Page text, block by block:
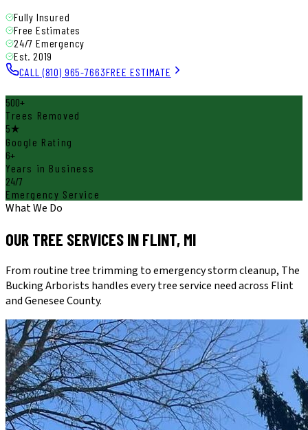
Fully Insured
Free Estimates
24/7 Emergency
Est. 2019
CALL (810) 965-7663FREE ESTIMATE
500+
Trees Removed
5★
Google Rating
6+
Years in Business
24/7
Emergency Service
What We Do
OUR TREE SERVICES IN FLINT, MI
From routine tree trimming to emergency storm cleanup, The
Bucking Arborists handles every tree service need across Flint
and Genesee County.